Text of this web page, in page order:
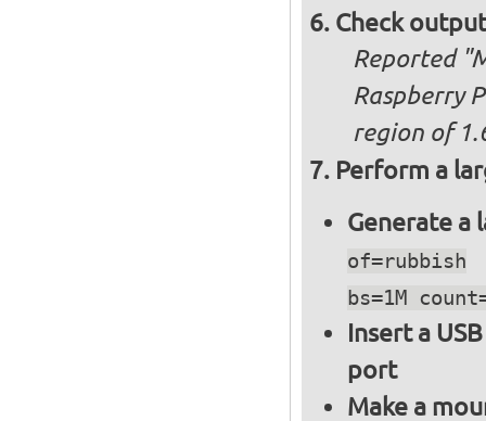
Check
Reported
Raspberry
region of
Perform a
Generate a
of=rubbish
bs=1M
Insert a
port
Make a